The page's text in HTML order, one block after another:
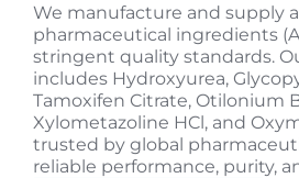
We manufacture and supply
pharmaceutical ingredients
stringent quality standards.
includes Hydroxyurea,
Tamoxifen Citrate, Otilonium
Xylometazoline HCl, and
trusted by global
reliable performance, purity,